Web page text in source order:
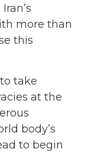
more than
this
take
at the
body’s
to begin